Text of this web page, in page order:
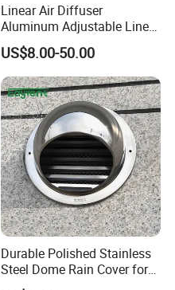
Linear Air Diffuser
Aluminum Adjustable Linear
Slot Air Diffuser with
Plenum Box
US$8.00-50.00
Durable Polished Stainless
Steel Dome Rain Cover for
Office Building Exterior Wall